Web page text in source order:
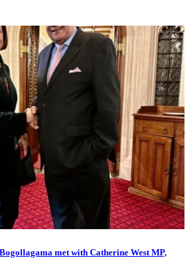
met with Catherine West MP,